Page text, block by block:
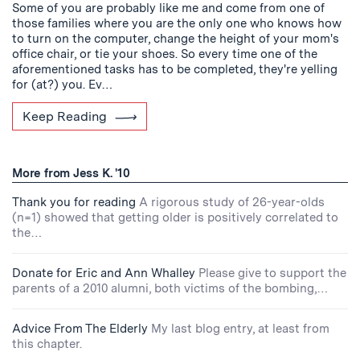
Some of you are probably like me and come from one of
those families where you are the only one who knows how
to turn on the computer, change the height of your mom's
office chair, or tie your shoes. So every time one of the
aforementioned tasks has to be completed, they're yelling
for (at?) you. Ev…
Keep Reading
More from Jess K. '10
Thank you for reading A rigorous study of 26-year-olds
(n=1) showed that getting older is positively correlated to
the…
Donate for Eric and Ann Whalley Please give to support the
parents of a 2010 alumni, both victims of the bombing,…
Advice From The Elderly My last blog entry, at least from
this chapter.